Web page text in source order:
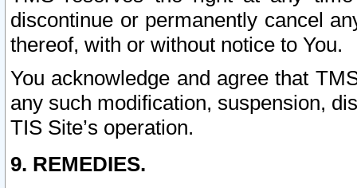
discontinue or permanently cancel
thereof, with or without notice to You.
You acknowledge and agree that
any such modification, suspension,
TIS Site’s operation.
9. REMEDIES.